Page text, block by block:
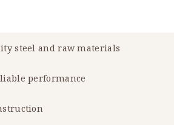
steel and raw materials
performance